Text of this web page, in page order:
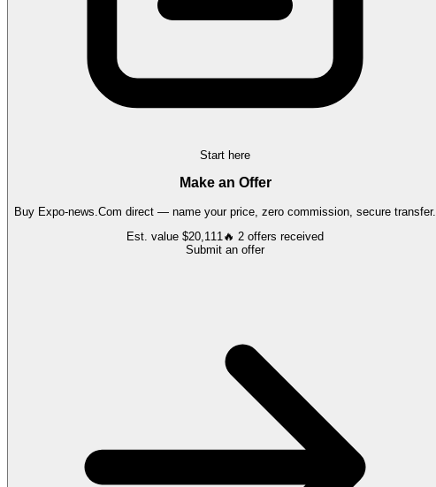
Start here
Make an Offer
Buy Expo-news.Com direct — name your price, zero commission, secure transfer.
Est. value $20,111🔥 2 offers received
Submit an offer